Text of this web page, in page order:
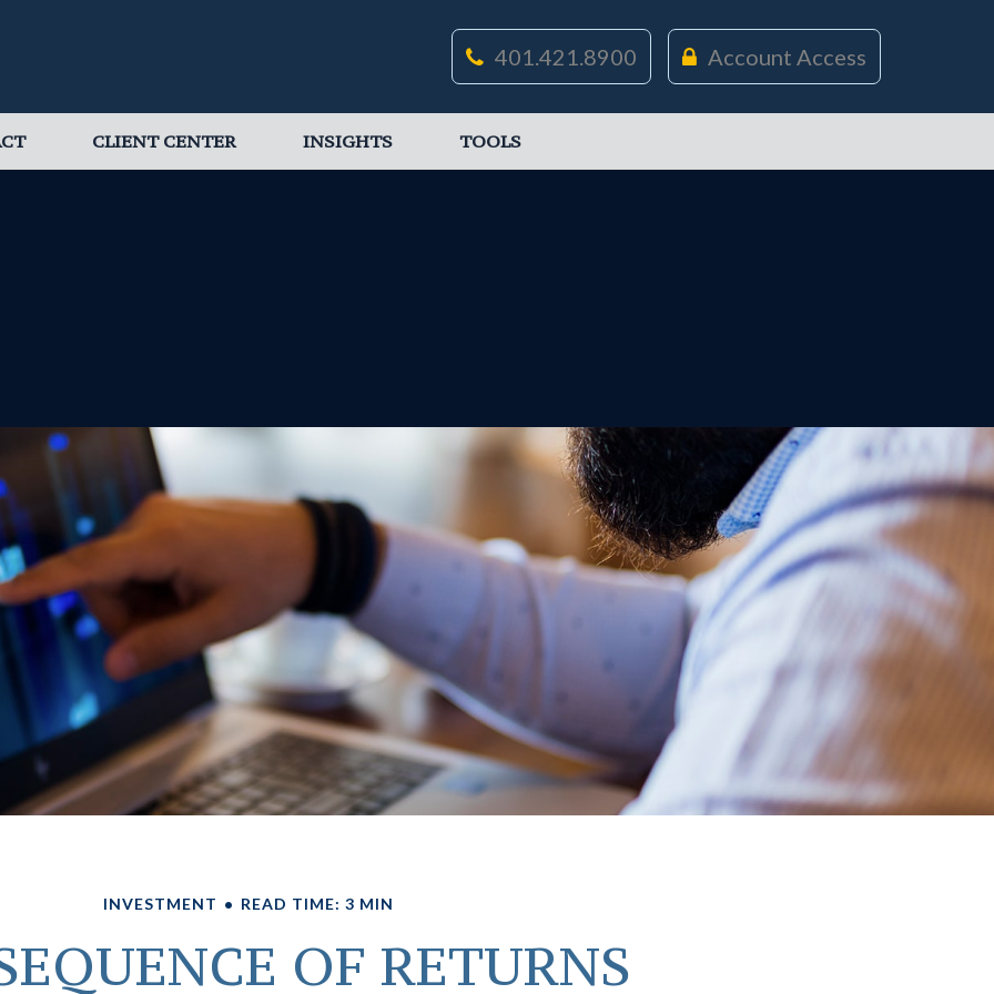
Account Access
401.421.8900
CLIENT CENTER INSIGHTS TOOLS
INVESTMENT READ TIME: 3 MIN
OF RETURNS